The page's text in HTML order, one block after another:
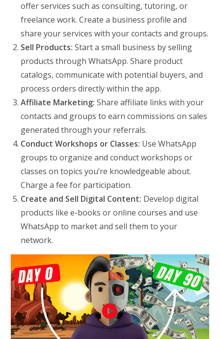
offer services such as consulting, tutoring, or
freelance work. Create a business profile and
share your services with your contacts and groups.
Sell Products: Start a small business by selling
products through WhatsApp. Share product
catalogs, communicate with potential buyers, and
process orders directly within the app.
Affiliate Marketing: Share affiliate links with your
contacts and groups to earn commissions on sales
generated through your referrals.
Conduct Workshops or Classes: Use WhatsApp
groups to organize and conduct workshops or
classes on topics you’re knowledgeable about.
Charge a fee for participation.
Create and Sell Digital Content: Develop digital
products like e-books or online courses and use
WhatsApp to market and sell them to your
network.